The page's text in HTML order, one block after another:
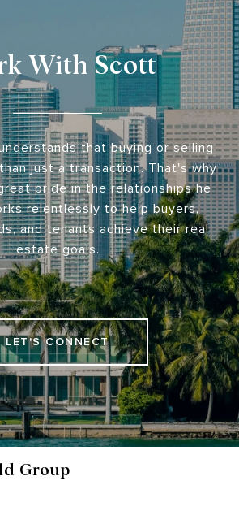
With Scott
that buying or selling
just a transaction. That's why
pride in the relationships he
relentlessly to help buyers,
and tenants achieve their real
estate goals.
LET'S CONNECT
Group